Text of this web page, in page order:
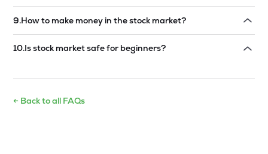
9.How to make money in the stock market?
10.Is stock market safe for beginners?
← Back to all FAQs